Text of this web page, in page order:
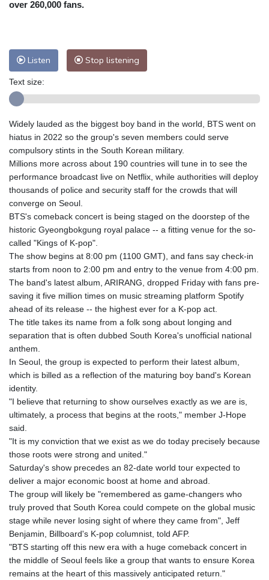
Nuuk (Godthåb)
Adelaide
17 °C
Perth
Honolulu
26 °C Sydney
16 °C
Mumbai
29 °C Zürich
18 °C
Tokyo
33 °C Seoul
Delhi
32 °C Beijing
31 °C
Riyadh
38 °C Prague
16 °C
Pennsylvania
23 °C Valletta
27 °C
Manama
34 °C Warsaw
14 °C
Stockholm
15 °C
over 260,000 fans.
Listen Stop listening
Text size:
Widely lauded as the biggest boy band in the world, BTS went on
hiatus in 2022 so the group's seven members could serve
compulsory stints in the South Korean military.
Millions more across about 190 countries will tune in to see the
performance broadcast live on Netflix, while authorities will deploy
thousands of police and security staff for the crowds that will
converge on Seoul.
BTS's comeback concert is being staged on the doorstep of the
historic Gyeongbokgung royal palace -- a fitting venue for the so-
called "Kings of K-pop".
The show begins at 8:00 pm (1100 GMT), and fans say check-in
starts from noon to 2:00 pm and entry to the venue from 4:00 pm.
The band's latest album, ARIRANG, dropped Friday with fans pre-
saving it five million times on music streaming platform Spotify
ahead of its release -- the highest ever for a K-pop act.
The title takes its name from a folk song about longing and
separation that is often dubbed South Korea's unofficial national
anthem.
In Seoul, the group is expected to perform their latest album,
which is billed as a reflection of the maturing boy band's Korean
identity.
"I believe that returning to show ourselves exactly as we are is,
ultimately, a process that begins at the roots," member J-Hope
said.
"It is my conviction that we exist as we do today precisely because
those roots were strong and united."
Saturday's show precedes an 82-date world tour expected to
deliver a major economic boost at home and abroad.
The group will likely be "remembered as game-changers who
truly proved that South Korea could compete on the global music
stage while never losing sight of where they came from", Jeff
Benjamin, Billboard's K-pop columnist, told AFP.
"BTS starting off this new era with a huge comeback concert in
the middle of Seoul feels like a group that wants to ensure Korea
remains at the heart of this massively anticipated return."